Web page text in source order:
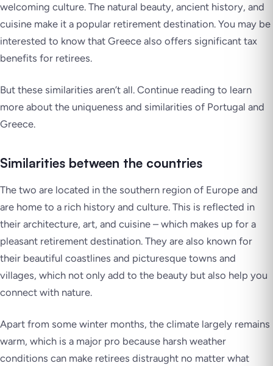
welcoming culture. The natural beauty, ancient history, and
cuisine make it a popular retirement destination. You may be
interested to know that Greece also offers significant tax
benefits for retirees.
But these similarities aren’t all. Continue reading to learn
more about the uniqueness and similarities of Portugal and
Greece.
Similarities between the countries
The two are located in the southern region of Europe and
are home to a rich history and culture. This is reflected in
their architecture, art, and cuisine – which makes up for a
pleasant retirement destination. They are also known for
their beautiful coastlines and picturesque towns and
villages, which not only add to the beauty but also help you
connect with nature.
Apart from some winter months, the climate largely remains
warm, which is a major pro because harsh weather
conditions can make retirees distraught no matter what